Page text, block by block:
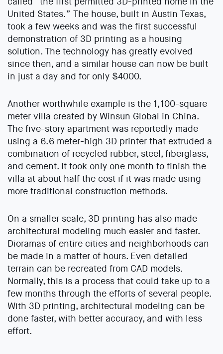
United States.” The house, built in Austin Texas,
took a few weeks and was the first successful
demonstration of 3D printing as a housing
solution. The technology has greatly evolved
since then, and a similar house can now be built
in just a day and for only $4000.
Another worthwhile example is the 1,100-square
meter villa created by Winsun Global in China.
The five-story apartment was reportedly made
using a 6.6 meter-high 3D printer that extruded a
combination of recycled rubber, steel, fiberglass,
and cement. It took only one month to finish the
villa at about half the cost if it was made using
more traditional construction methods.
On a smaller scale, 3D printing has also made
architectural modeling much easier and faster.
Dioramas of entire cities and neighborhoods can
be made in a matter of hours. Even detailed
terrain can be recreated from CAD models.
Normally, this is a process that could take up to a
few months through the efforts of several people.
With 3D printing, architectural modeling can be
done faster, with better accuracy, and with less
effort.